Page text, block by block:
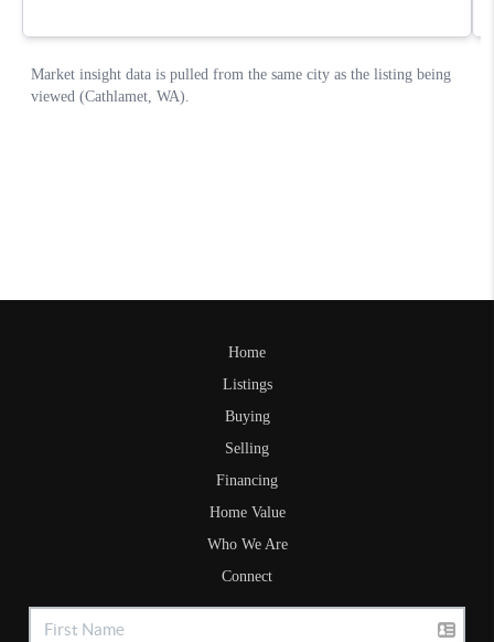
Home
Listings
Buying
Selling
Financing
Home Value
Who We Are
Connect